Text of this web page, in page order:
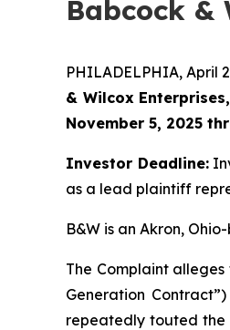
Babcock &
PHILADELPHIA, April
& Wilcox
November 5, 2025
Investor Deadline:
as a lead plaintiff
B&W is an Akron,
The Complaint
Generation
repeatedly touted the